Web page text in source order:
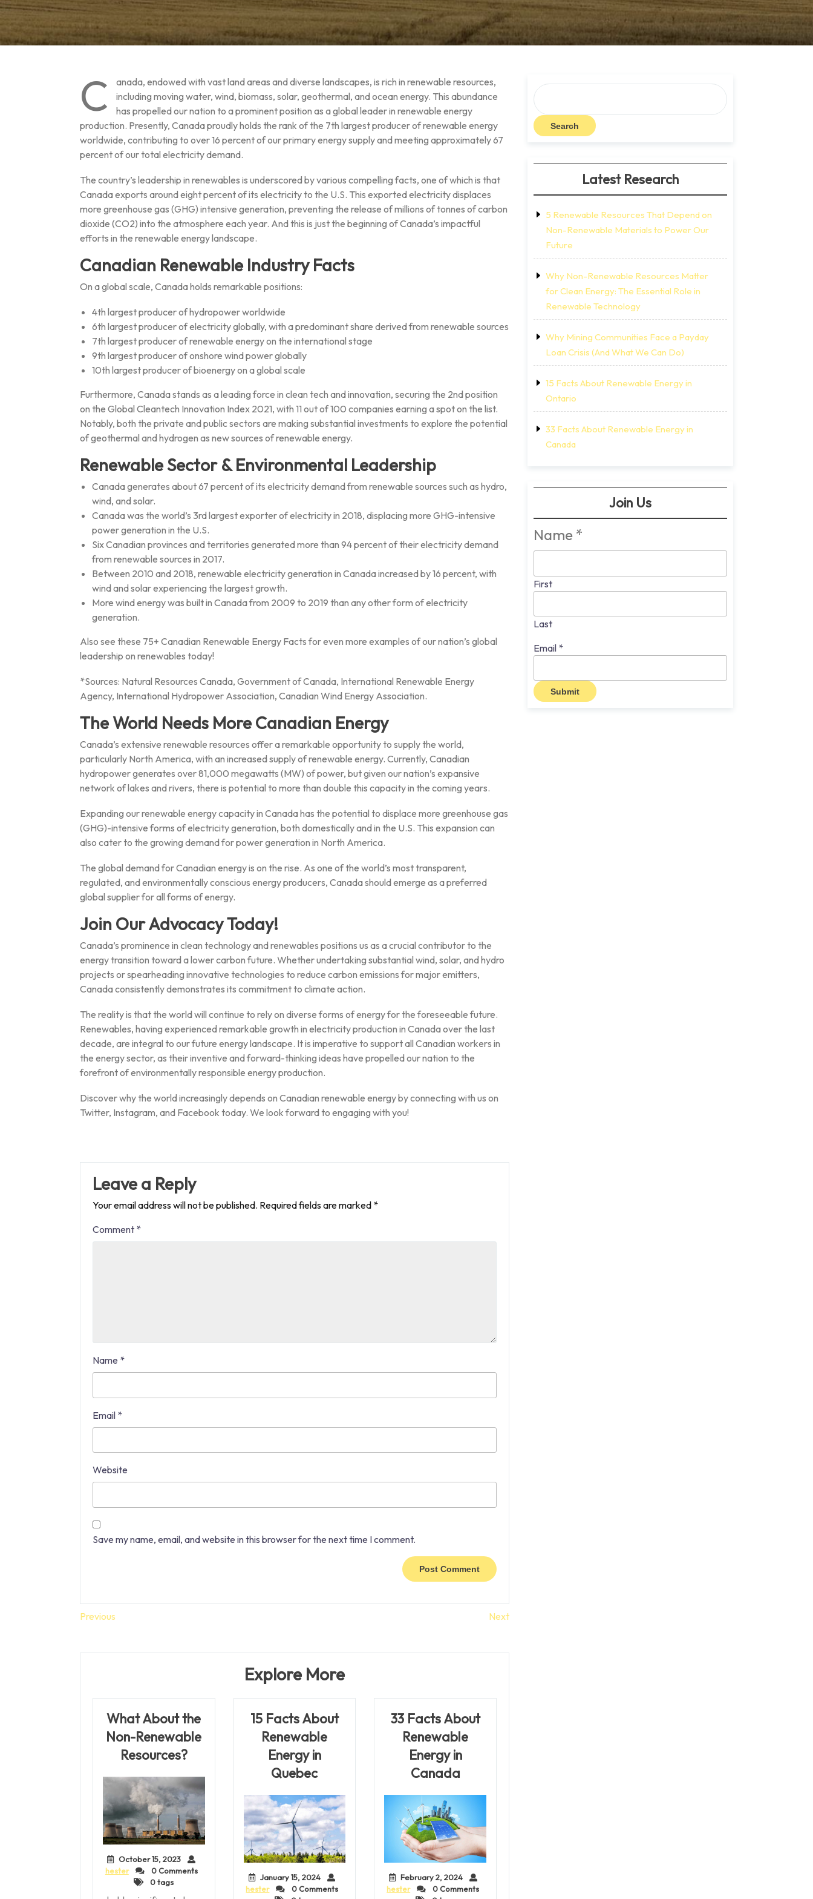
C
anada, endowed with vast land areas and diverse landscapes, is rich in renewable resources,
including moving water, wind, biomass, solar, geothermal, and ocean energy. This abundance
has propelled our nation to a prominent position as a global leader in renewable energy
production. Presently, Canada proudly holds the rank of the 7th largest producer of renewable energy
worldwide, contributing to over 16 percent of our primary energy supply and meeting approximately 67
percent of our total electricity demand.
The country’s leadership in renewables is underscored by various compelling facts, one of which is that
Canada exports around eight percent of its electricity to the U.S. This exported electricity displaces
more greenhouse gas (GHG) intensive generation, preventing the release of millions of tonnes of carbon
dioxide (CO2) into the atmosphere each year. And this is just the beginning of Canada’s impactful
efforts in the renewable energy landscape.
Canadian Renewable Industry Facts
On a global scale, Canada holds remarkable positions:
4th largest producer of hydropower worldwide
6th largest producer of electricity globally, with a predominant share derived from renewable sources
7th largest producer of renewable energy on the international stage
9th largest producer of onshore wind power globally
10th largest producer of bioenergy on a global scale
Furthermore, Canada stands as a leading force in clean tech and innovation, securing the 2nd position
on the Global Cleantech Innovation Index 2021, with 11 out of 100 companies earning a spot on the list.
Notably, both the private and public sectors are making substantial investments to explore the potential
of geothermal and hydrogen as new sources of renewable energy.
Renewable Sector & Environmental Leadership
Canada generates about 67 percent of its electricity demand from renewable sources such as hydro,
wind, and solar.
Canada was the world’s 3rd largest exporter of electricity in 2018, displacing more GHG-intensive
power generation in the U.S.
Six Canadian provinces and territories generated more than 94 percent of their electricity demand
from renewable sources in 2017.
Between 2010 and 2018, renewable electricity generation in Canada increased by 16 percent, with
wind and solar experiencing the largest growth.
More wind energy was built in Canada from 2009 to 2019 than any other form of electricity
generation.
Also see these 75+ Canadian Renewable Energy Facts for even more examples of our nation’s global
leadership on renewables today!
*Sources: Natural Resources Canada, Government of Canada, International Renewable Energy
Agency, International Hydropower Association, Canadian Wind Energy Association.
The World Needs More Canadian Energy
Canada’s extensive renewable resources offer a remarkable opportunity to supply the world,
particularly North America, with an increased supply of renewable energy. Currently, Canadian
hydropower generates over 81,000 megawatts (MW) of power, but given our nation’s expansive
network of lakes and rivers, there is potential to more than double this capacity in the coming years.
Expanding our renewable energy capacity in Canada has the potential to displace more greenhouse gas
(GHG)-intensive forms of electricity generation, both domestically and in the U.S. This expansion can
also cater to the growing demand for power generation in North America.
The global demand for Canadian energy is on the rise. As one of the world’s most transparent,
regulated, and environmentally conscious energy producers, Canada should emerge as a preferred
global supplier for all forms of energy.
Join Our Advocacy Today!
Canada’s prominence in clean technology and renewables positions us as a crucial contributor to the
energy transition toward a lower carbon future. Whether undertaking substantial wind, solar, and hydro
projects or spearheading innovative technologies to reduce carbon emissions for major emitters,
Canada consistently demonstrates its commitment to climate action.
The reality is that the world will continue to rely on diverse forms of energy for the foreseeable future.
Renewables, having experienced remarkable growth in electricity production in Canada over the last
decade, are integral to our future energy landscape. It is imperative to support all Canadian workers in
the energy sector, as their inventive and forward-thinking ideas have propelled our nation to the
forefront of environmentally responsible energy production.
Discover why the world increasingly depends on Canadian renewable energy by connecting with us on
Twitter, Instagram, and Facebook today. We look forward to engaging with you!
Leave a Reply
Your email address will not be published. Required fields are marked *
Comment *
Name *
Email *
Website
Save my name, email, and website in this browser for the next time I comment.
Post
Previous
Previous
Next
Next
Explore More
What About the
Non-Renewable
Resources?
October 15, 2023
hester
0 Comments
0 tags
15 Facts About
Renewable
Energy in
Quebec
January 15, 2024
hester
0 Comments
33 Facts About
Renewable
Energy in
Canada
February 2, 2024
hester
0 Comments
Search
Latest Research
5 Renewable Resources That Depend on
Non-Renewable Materials to Power Our
Future
Why Non-Renewable Resources Matter
for Clean Energy: The Essential Role in
Renewable Technology
Why Mining Communities Face a Payday
Loan Crisis (And What We Can Do)
15 Facts About Renewable Energy in
Ontario
33 Facts About Renewable Energy in
Canada
Join Us
Name *
First
Last
Email *
Submit